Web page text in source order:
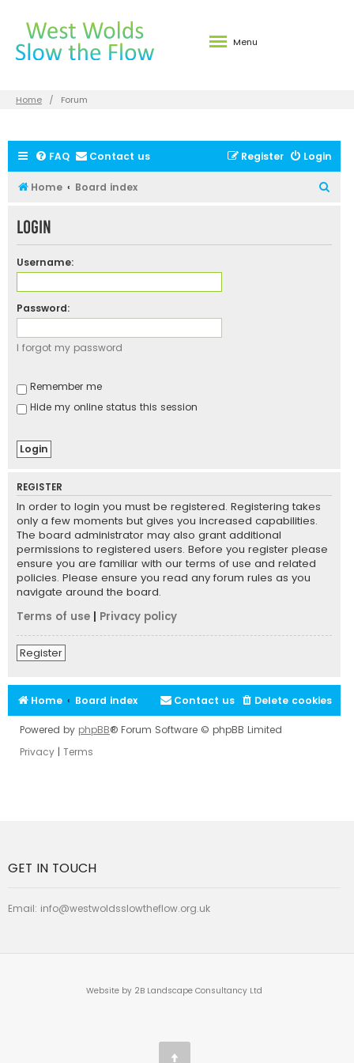
Menu
Home Forum
FAQ Contact us Login
Register
Home Board index
r
Login
Username:
Password:
I forgot my password
Remember me
Hide my online status this session
REGISTER
In order to login you must be registered. Registering takes
only a few moments but gives you increased capabilities.
The board administrator may also grant additional
permissions to registered users. Before you register please
ensure you are familiar with our terms of use and related
policies. Please ensure you read any forum rules as you
navigate around the board.
Terms of use
Privacy policy
Register
Home Board index Delete cookies
Contact us
Powered by phpBB® Forum Software © phpBB Limited
Privacy | Terms
GET IN TOUCH
Email: info@westwoldsslowtheflow.org.uk
Website by 2B Landscape Consultancy Ltd